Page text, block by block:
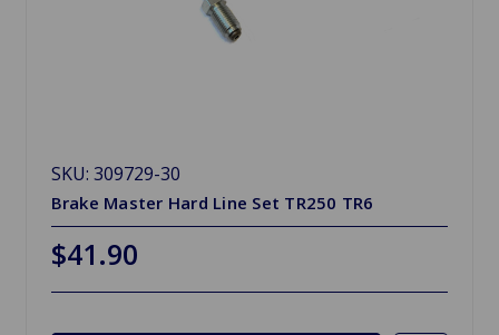
SKU: 309729-30
Brake Master Hard Line Set TR250 TR6
$41.90